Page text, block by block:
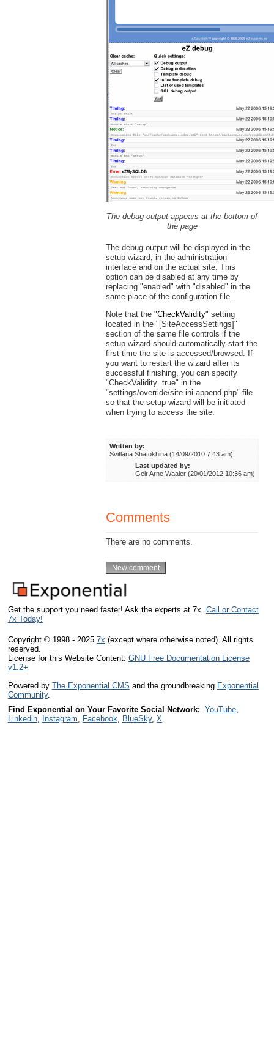
The debug output appears at the bottom of
the page
The debug output will be displayed in the
setup wizard, in the administration
interface and on the actual site. This
option can be disabled at any time by
replacing "enabled" with "disabled" in the
same place of the configuration file.
Note that the "CheckValidity" setting
located in the "[SiteAccessSettings]"
section of the same file controls if the
setup wizard should automatically start the
first time the site is accessed/browsed. If
you want to restart the wizard after its
successful finishing, you can specify
"CheckValidity=true" in the
"settings/override/site.ini.append.php" file
so that the setup wizard will be initiated
when trying to access the site.
Written by:
Svitlana Shatokhina (14/09/2010 7:43 am)
Last updated by:
Geir Arne Waaler (20/01/2012 10:36 am)
Comments
There are no comments.
Get the support you need faster! Ask the experts at 7x. Call or Contact
7x Today!
Copyright © 1998 - 2025 7x (except where otherwise noted). All rights
reserved.
License for this Website Content: GNU Free Documentation License
v1.2+
Powered by The Exponential CMS and the groundbreaking Exponential
Community.
Find Exponential on Your Favorite Social Network: YouTube,
Linkedin, Instagram, Facebook, BlueSky, X